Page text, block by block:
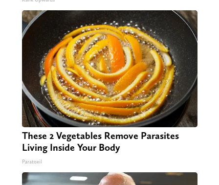
These 2 Vegetables Remove Parasites
Living Inside Your Body
Paratoxil